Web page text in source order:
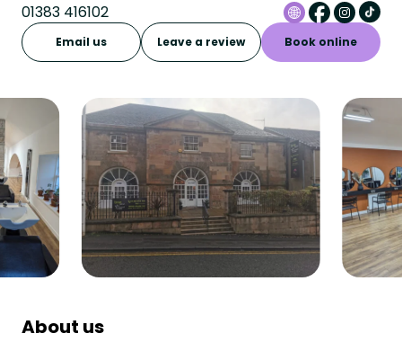
01383 416102
Email us Leave a review Book online
About us